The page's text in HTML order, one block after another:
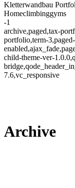
Kletterwandbau
Homeclimbinggyms
-1
archive,paged,tax-
portfolio,term-
child-theme-ver-
7.6,vc_responsive
Archive